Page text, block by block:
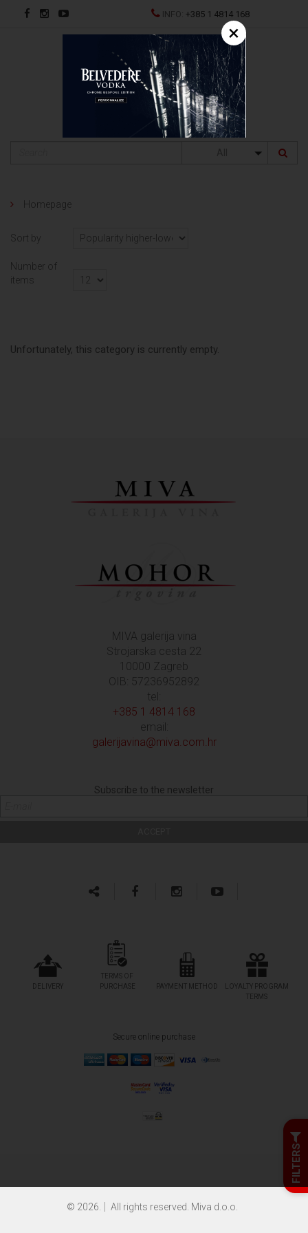
INFO:+385 1 4814 168
HR
Homepage
Sort by
Number of
items
Unfortunately, this category is currently empty.
FILTERS
MIVA galerija vina
Strojarska cesta 22
10000 Zagreb
OIB: 57236952892
tel:
+385 1 4814 168
email:
galerijavina@miva.com.hr
Subscribe to the newsletter
DELIVERY
TERMS OF
PURCHASE
PAYMENT METHOD
LOYALTY PROGRAM
TERMS
Secure online purchase
© 2026. All rights reserved. Miva d.o.o.
×